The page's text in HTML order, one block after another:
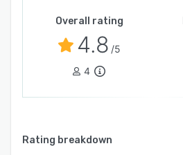
Overall rating
4.8 /5
4
Rating breakdown